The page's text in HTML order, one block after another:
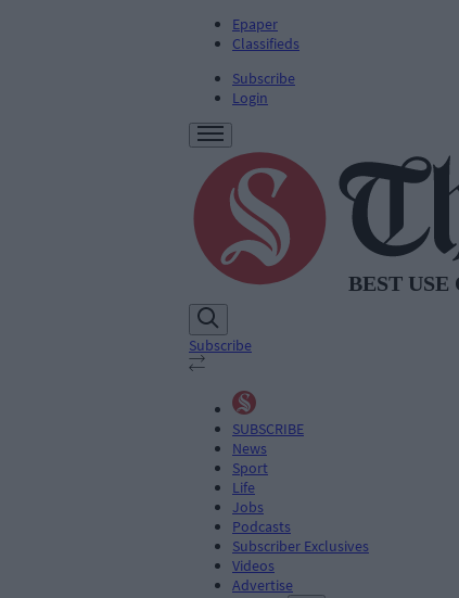
Epaper
Classifieds
Subscribe
Login
Subscribe
SUBSCRIBE
News
Sport
Life
Jobs
Podcasts
Subscriber Exclusives
Videos
Advertise